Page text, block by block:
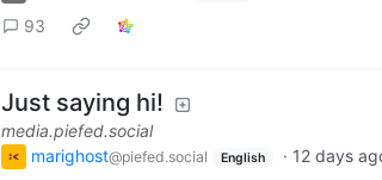
93
Just saying hi!
media.piefed.social
marighost@piefed.social English · 12 days